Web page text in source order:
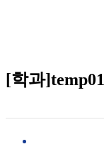
[학과]temp01